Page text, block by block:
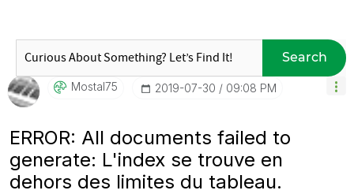
Search
Mostal75 ‎2019-07-30 09:08 PM
ERROR: All documents failed to
generate: L'index se trouve en
dehors des limites du tableau.